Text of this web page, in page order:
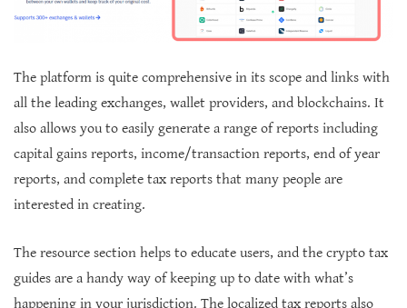
The platform is quite comprehensive in its scope and links with
all the leading exchanges, wallet providers, and blockchains. It
also allows you to easily generate a range of reports including
capital gains reports, income/transaction reports, end of year
reports, and complete tax reports that many people are
interested in creating.
The resource section helps to educate users, and the crypto tax
guides are a handy way of keeping up to date with what’s
happening in your jurisdiction. The localized tax reports also